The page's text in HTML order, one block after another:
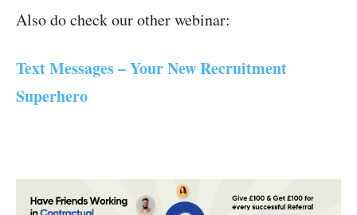
Also do check our other webinar:
Text Messages – Your New Recruitment
Superhero